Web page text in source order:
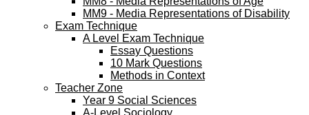
MM9 - Media Representations of Disability
Exam Technique
A Level Exam Technique
Essay Questions
10 Mark Questions
Methods in Context
Teacher Zone
Year 9 Social Sciences
A-Level Sociology